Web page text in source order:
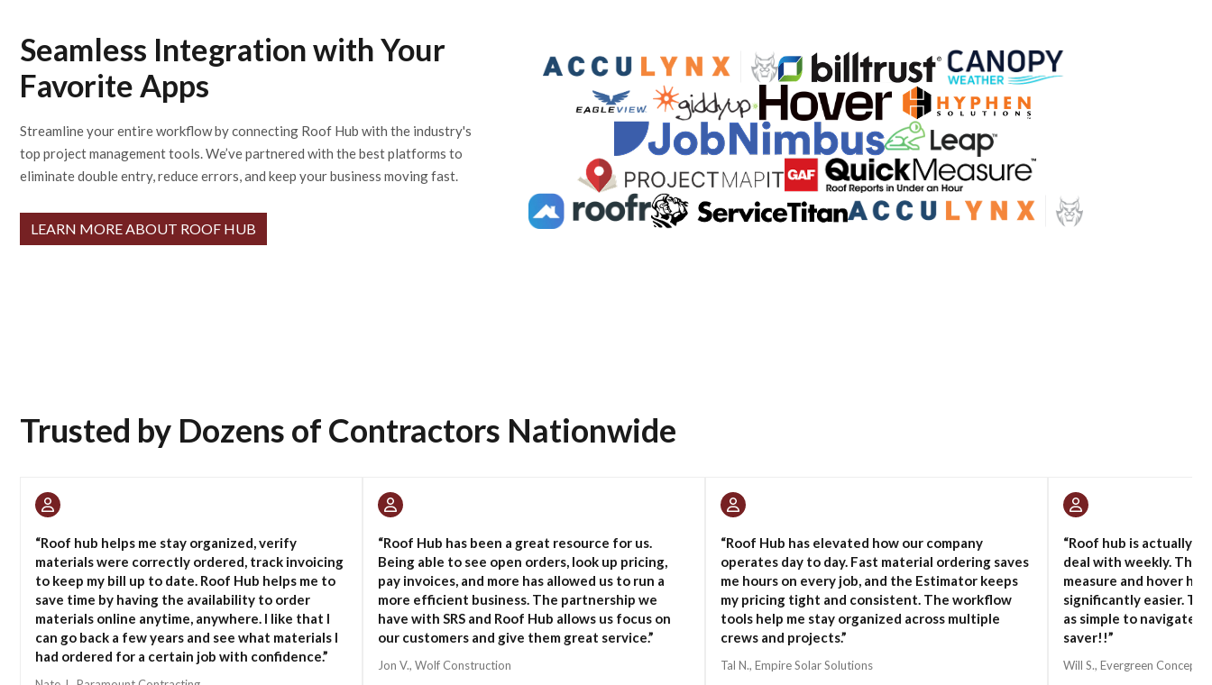
Seamless Integration with Your
Favorite Apps
Streamline your entire workflow by connecting Roof Hub with the industry's
top project management tools. We’ve partnered with the best platforms to
eliminate double entry, reduce errors, and keep your business moving fast.
LEARN MORE ABOUT ROOF HUB
Trusted by Dozens of Contractors Nationwide
“Roof hub helps me stay organized, verify
materials were correctly ordered, track invoicing
to keep my bill up to date. Roof Hub helps me to
save time by having the availability to order
materials online anytime, anywhere. I like that I
can go back a few years and see what materials I
had ordered for a certain job with confidence.”
“Roof Hub has been a great resource for us.
Being able to see open orders, look up pricing,
pay invoices, and more has allowed us to run a
more efficient business. The partnership we
have with SRS and Roof Hub allows us focus on
our customers and give them great service.”
Jon V., Wolf Construction
“Roof Hub has elevated how our company
operates day to day. Fast material ordering saves
me hours on every job, and the Estimator keeps
my pricing tight and consistent. The workflow
tools help me stay organized across multiple
crews and projects.”
Tal N., Empire Solar Solutions
“Roof hub is actually
deal with weekly. The
measure and hover
significantly easier.
as simple to navigate
saver!!”
Will S., Evergreen Concepts